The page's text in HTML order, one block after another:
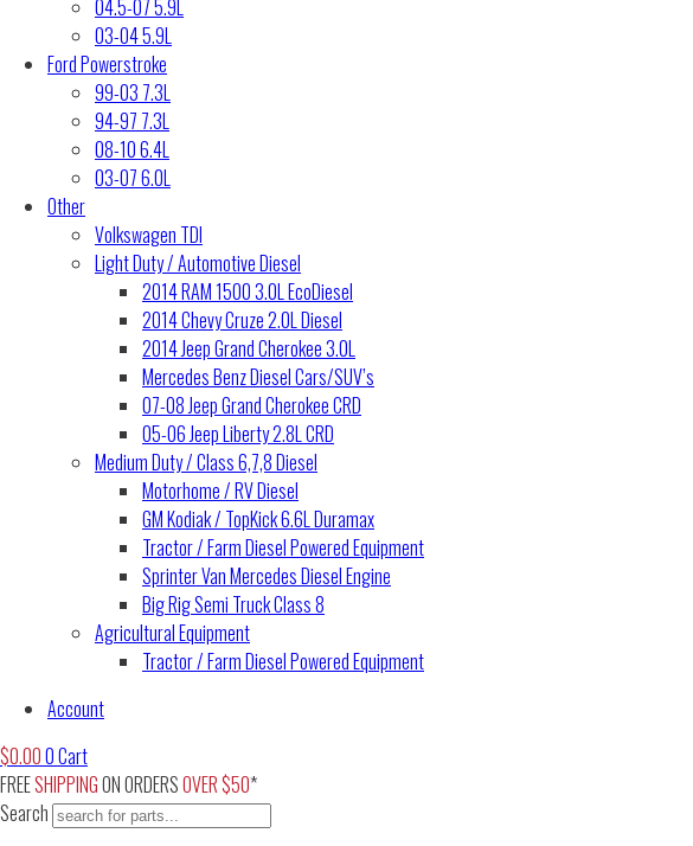
04.5-07 5.9L
03-04 5.9L
Ford Powerstroke
99-03 7.3L
94-97 7.3L
08-10 6.4L
03-07 6.0L
Other
Volkswagen TDI
Light Duty / Automotive Diesel
2014 RAM 1500 3.0L EcoDiesel
2014 Chevy Cruze 2.0L Diesel
2014 Jeep Grand Cherokee 3.0L
Mercedes Benz Diesel Cars/SUV’s
07-08 Jeep Grand Cherokee CRD
05-06 Jeep Liberty 2.8L CRD
Medium Duty / Class 6,7,8 Diesel
Motorhome / RV Diesel
GM Kodiak / TopKick 6.6L Duramax
Tractor / Farm Diesel Powered Equipment
Sprinter Van Mercedes Diesel Engine
Big Rig Semi Truck Class 8
Agricultural Equipment
Tractor / Farm Diesel Powered Equipment
Account
$0.000Cart
FREESHIPPINGON ORDERSOVER $50*
Search